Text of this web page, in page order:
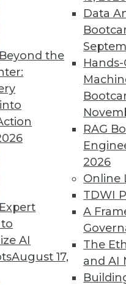
Beyond the
Expert
AI
August 17,
Data
RAG
2026
Online
TDWI
A
The
and AI
65 66
Get
Find the